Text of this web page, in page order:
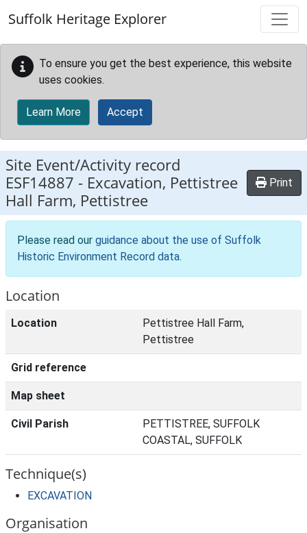
Suffolk Heritage Explorer
To ensure you get the best experience, this website
uses cookies.
Learn More Accept
Site Event/Activity record
ESF14887 - Excavation, Pettistree
Hall Farm, Pettistree
Print
Please read our guidance about the use of Suffolk
Historic Environment Record data.
Location
Location
Pettistree Hall Farm,
Pettistree
Grid reference
Map sheet
Civil Parish
PETTISTREE, SUFFOLK
COASTAL, SUFFOLK
Technique(s)
EXCAVATION
Organisation